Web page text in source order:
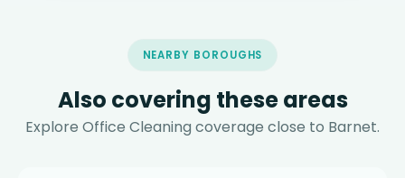
NEARBY BOROUGHS
Also covering these areas
Explore Office Cleaning coverage close to Barnet.